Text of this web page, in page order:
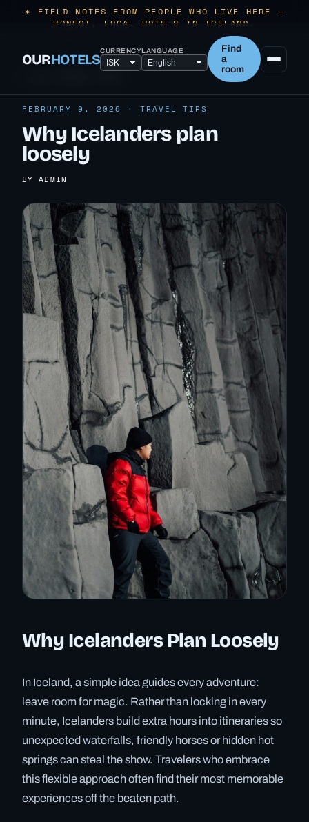
✶ FIELD NOTES FROM PEOPLE WHO LIVE HERE —
HONEST, LOCAL HOTELS IN ICELAND.
OURHOTELSCURRENCYLANGUAGE
Find
a
room
FEBRUARY 9, 2026 · TRAVEL TIPS
Why Icelanders plan
loosely
BY ADMIN
Why Icelanders Plan Loosely
In Iceland, a simple idea guides every adventure:
leave room for magic. Rather than locking in every
minute, Icelanders build extra hours into itineraries so
unexpected waterfalls, friendly horses or hidden hot
springs can steal the show. Travelers who embrace
this flexible approach often find their most memorable
experiences off the beaten path.